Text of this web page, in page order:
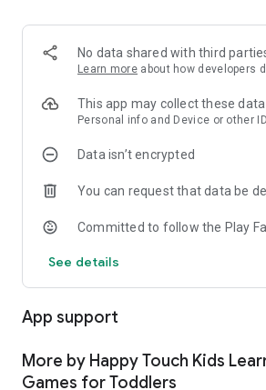
Why families love it
- Gentle, goal-based cleaning game that
- Supports fine motor skills, sequencing,
- Friendly visuals, clear feedback, and no
- No annoying ads and push notifications
- Parental Gate to prevent accidental
- Available offline at any time without an
With HAPPY TOUCH apps, children can
and learning worlds undisturbed, age-
policy
Terms of Use: https://www.happy-touch-
No data shared with third
Learn more about how developers
This app may collect these
Personal info and Device or other
Data isn’t encrypted
You can request that data be
Committed to follow the Play
See details
App support
More by Happy Touch Kids
Games for Toddlers